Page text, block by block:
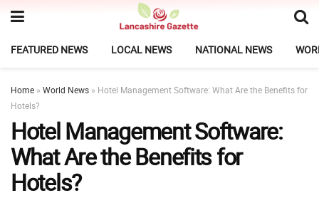
FEATURED NEWS LOCAL NEWS NATIONAL NEWS
Home » World News » Hotel Management Software: What Are the Benefits for
Hotels?
Hotel Management Software:
What Are the Benefits for
Hotels?